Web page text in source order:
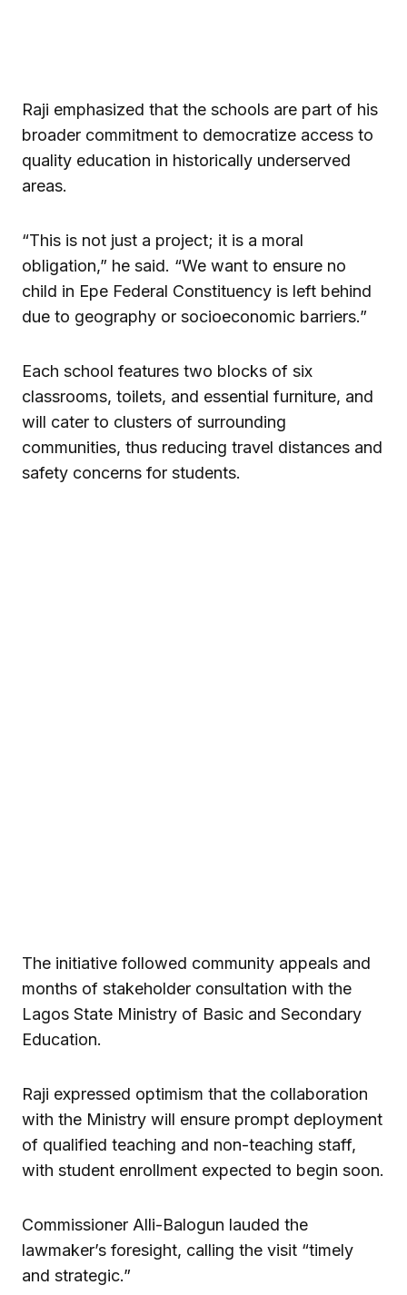
Raji emphasized that the schools are part of his
broader commitment to democratize access to
quality education in historically underserved
areas.
“This is not just a project; it is a moral
obligation,” he said. “We want to ensure no
child in Epe Federal Constituency is left behind
due to geography or socioeconomic barriers.”
Each school features two blocks of six
classrooms, toilets, and essential furniture, and
will cater to clusters of surrounding
communities, thus reducing travel distances and
safety concerns for students.
The initiative followed community appeals and
months of stakeholder consultation with the
Lagos State Ministry of Basic and Secondary
Education.
Raji expressed optimism that the collaboration
with the Ministry will ensure prompt deployment
of qualified teaching and non-teaching staff,
with student enrollment expected to begin soon.
Commissioner Alli-Balogun lauded the
lawmaker’s foresight, calling the visit “timely
and strategic.”